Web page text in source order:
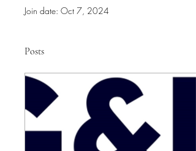
Join date: Oct 7, 2024
Posts